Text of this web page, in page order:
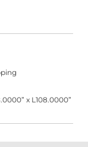
x L108.0000”